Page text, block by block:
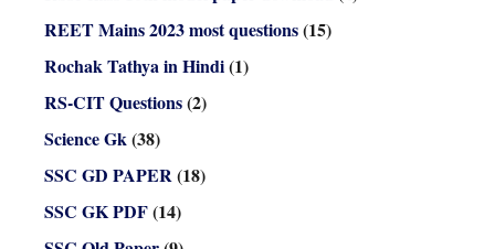
REET Mains 2023 most questions(15)
Rochak Tathya in Hindi(1)
RS-CIT Questions(2)
Science Gk(38)
SSC GD PAPER(18)
SSC GK PDF(14)